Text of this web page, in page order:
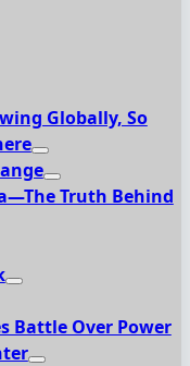
Globally, So
Truth Behind
Battle Over Power